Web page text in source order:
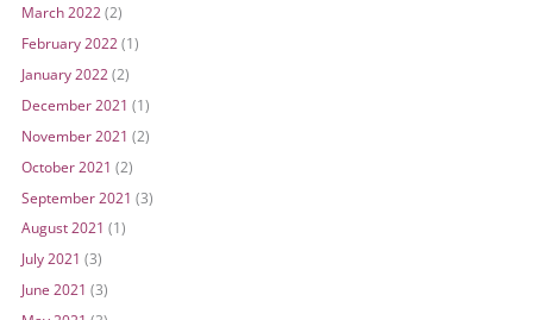
March 2022 (2)
February 2022 (1)
January 2022 (2)
December 2021 (1)
November 2021 (2)
October 2021 (2)
September 2021 (3)
August 2021 (1)
July 2021 (3)
June 2021 (3)